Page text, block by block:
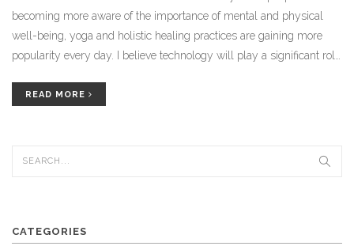
becoming more aware of the importance of mental and physical
well-being, yoga and holistic healing practices are gaining more
popularity every day. I believe technology will play a significant role
individuals. Additionally, the integration of these practices into
conclusion, the future of the yoga and holistic healing industry looks
READ MORE
CATEGORIES